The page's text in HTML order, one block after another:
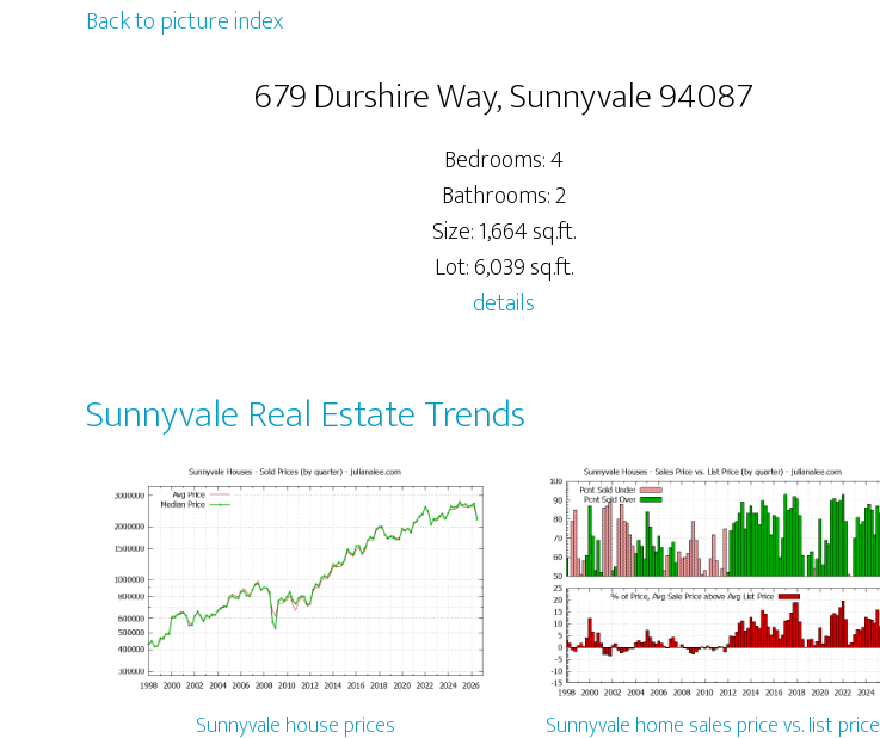
Back to picture index
679 Durshire Way, Sunnyvale 94087
Bedrooms: 4
Bathrooms: 2
Size: 1,664 sq.ft.
Lot: 6,039 sq.ft.
details
Sunnyvale Real Estate Trends
Sunnyvale house prices Sunnyvale home sales price vs. list price